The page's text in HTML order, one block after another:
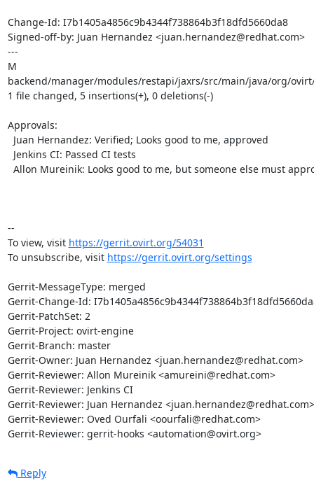
Change-Id: I7b1405a4856c9b4344f738864b3f18dfd5660da8
Signed-off-by: Juan Hernandez <juan.hernandez@redhat.com>
---
M
backend/manager/modules/restapi/jaxrs/src/main/java/org/
1 file changed, 5 insertions(+), 0 deletions(-)
Approvals:
--
To view, visit https://gerrit.ovirt.org/54031
To unsubscribe, visit https://gerrit.ovirt.org/settings
Gerrit-MessageType: merged
Gerrit-Change-Id:
Gerrit-PatchSet: 2
Gerrit-Project: ovirt-engine
Gerrit-Branch: master
Gerrit-Owner: Juan Hernandez <juan.hernandez@redhat.com>
Gerrit-Reviewer: Allon Mureinik <amureini@redhat.com>
Gerrit-Reviewer: Jenkins CI
Gerrit-Reviewer: Juan Hernandez <juan.hernandez@redhat.com>
Gerrit-Reviewer: Oved Ourfali <oourfali@redhat.com>
Gerrit-Reviewer: gerrit-hooks <automation@ovirt.org>
Reply